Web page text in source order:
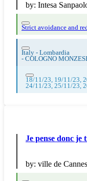
by: Intesa
Strict avoidance and
Italy - Lombardia
- COLOGNO
18/11/23, 19/11/23,
24/11/23, 25/11/23,
Je pense donc je
by: ville de Cannes